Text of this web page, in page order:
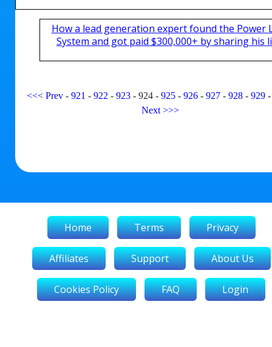
How a lead generation expert found the Power
System and got paid $300,000+ by sharing his
<<< Prev -921 -922 -923 -924 -925 -926 -927 -928 -929
Next >>>
Home Terms Privacy
Affiliates Support About Us
Cookies Policy FAQ Login